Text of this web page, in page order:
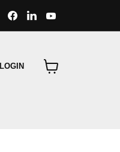
Email
Major
Safety
Find
us
on
Find
us
on
on
LOGIN